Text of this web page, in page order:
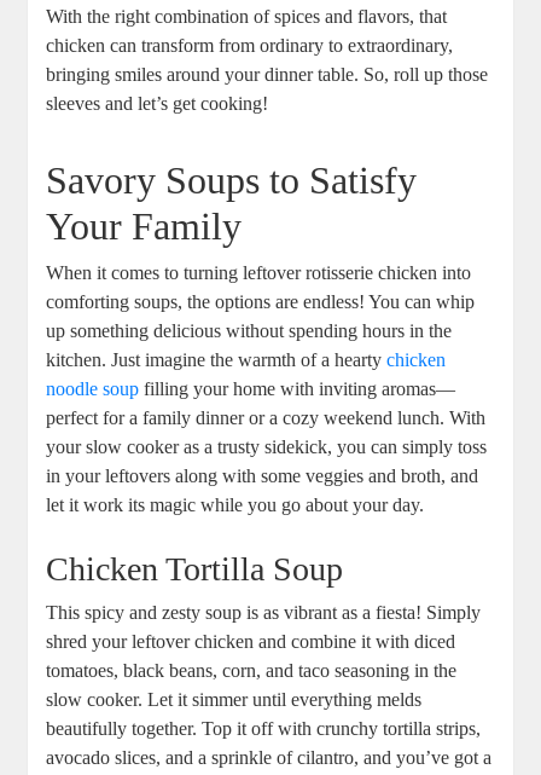
With the right combination of spices and flavors, that
chicken can transform from ordinary to extraordinary,
bringing smiles around your dinner table. So, roll up those
sleeves and let’s get cooking!
Savory Soups to Satisfy
Your Family
When it comes to turning leftover rotisserie chicken into
comforting soups, the options are endless! You can whip
up something delicious without spending hours in the
kitchen. Just imagine the warmth of a heartychicken
noodle soup filling your home with inviting aromas—
perfect for a family dinner or a cozy weekend lunch. With
your slow cooker as a trusty sidekick, you can simply toss
in your leftovers along with some veggies and broth, and
let it work its magic while you go about your day.
Chicken Tortilla Soup
This spicy and zesty soup is as vibrant as a fiesta! Simply
shred your leftover chicken and combine it with diced
tomatoes, black beans, corn, and taco seasoning in the
slow cooker. Let it simmer until everything melds
beautifully together. Top it off with crunchy tortilla strips,
avocado slices, and a sprinkle of cilantro, and you’ve got a